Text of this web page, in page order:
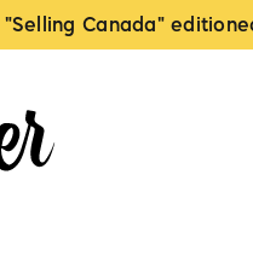
"Selling Canada"